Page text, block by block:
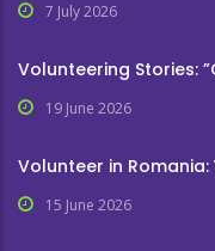
7 July 2026
Volunteering Stories:
19 June 2026
Volunteer in Romania:
15 June 2026